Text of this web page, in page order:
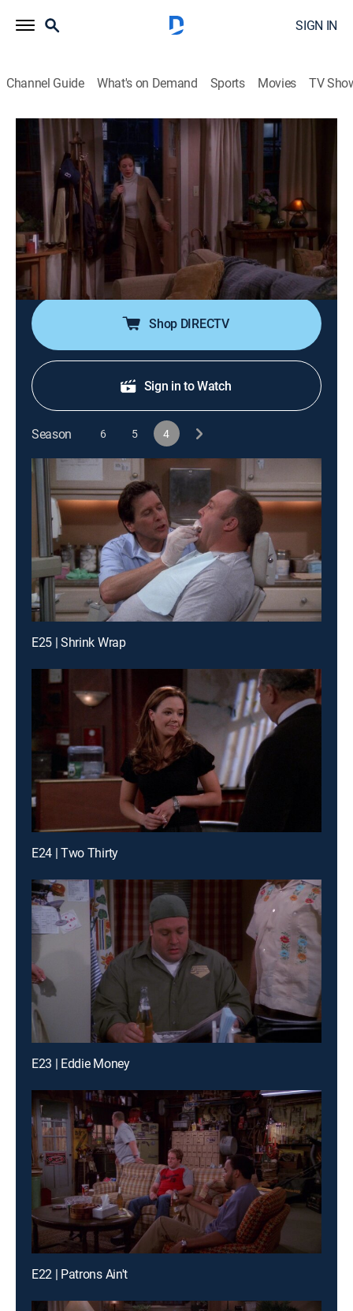
SIGN IN
Channel Guide What's on Demand Sports Movies TV
The King of Queens
Airing | 8/12, 7:30p
S4 E20 | Lush Life
0h 30m| TVPG |Comedy, Sitcom
Doug tries to get Carrie drunk so he can cheat on his
diet, but things get out of hand. Lou Ferrigno guest
stars.
Shop DIRECTV
Sign in to Watch
Season 6 5 4
E25 | Shrink Wrap
E24 | Two Thirty
E23 | Eddie Money
E22 | Patrons Ain't